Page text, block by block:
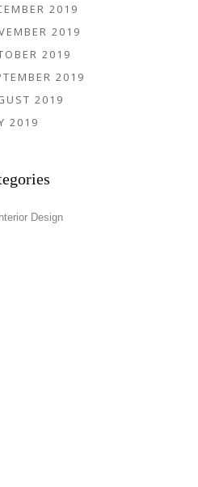
2019
2019
2019
2019
2019
2019